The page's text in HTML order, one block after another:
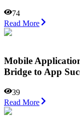
74
Read More
Mobile
Bridge to App
39
Read More